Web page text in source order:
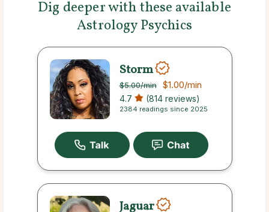
Dig deeper with these available
Astrology Psychics
Storm
$5.00/min $1.00/min
4.7 (814 reviews)
2384 readings since 2025
Jaguar